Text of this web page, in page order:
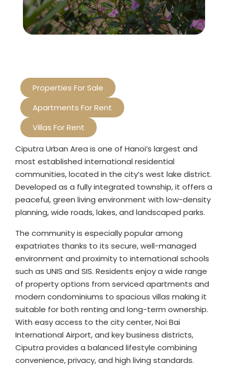
Properties For Sale
Apartments For Rent
Villas For Rent
Ciputra Urban Area is one of Hanoi’s largest and
most established international residential
communities, located in the city’s west lake district.
Developed as a fully integrated township, it offers a
peaceful, green living environment with low-density
planning, wide roads, lakes, and landscaped parks.
The community is especially popular among
expatriates thanks to its secure, well-managed
environment and proximity to international schools
such as UNIS and SIS. Residents enjoy a wide range
of property options from serviced apartments and
modern condominiums to spacious villas making it
suitable for both renting and long-term ownership.
With easy access to the city center, Noi Bai
International Airport, and key business districts,
Ciputra provides a balanced lifestyle combining
convenience, privacy, and high living standards.